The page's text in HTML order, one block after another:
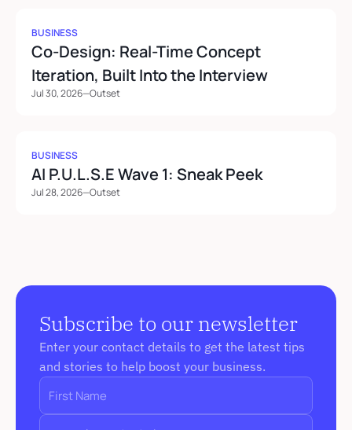
BUSINESS
Co-Design: Real-Time Concept
Iteration, Built Into the Interview
Jul 30, 2026—Outset
BUSINESS
AI P.U.L.S.E Wave 1: Sneak Peek
Jul 28, 2026—Outset
Subscribe to our newsletter
Enter your contact details to get the latest tips
and stories to help boost your business.